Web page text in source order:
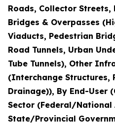
Roads, Collector
Bridges & Overpasses
Viaducts, Pedestrian
Road Tunnels, Urban
Tube Tunnels), Other
(Interchange Structures,
Drainage)), By End-User
Sector (Federal/National
State/Provincial